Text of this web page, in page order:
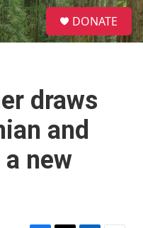
S
e
a
DONATE
draws
and
new